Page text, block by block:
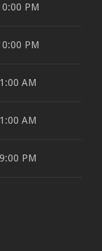
PM
PM
AM
AM
PM